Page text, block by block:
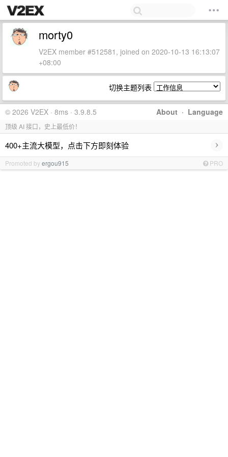
morty0
V2EX member #512581, joined on 2020-10-13 16:13:07
+08:00
切换主题列表
About · Language
© 2026 V2EX · 8ms · 3.9.8.5
顶级 AI 接口，史上最低价！
400+主流大模型，点击下方即刻体验 ›
Promoted byergou915 PRO